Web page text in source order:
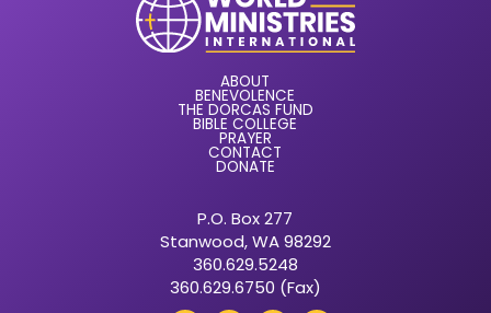
ABOUT
BENEVOLENCE
THE DORCAS FUND
BIBLE COLLEGE
PRAYER
CONTACT
DONATE
P.O. Box 277
Stanwood, WA 98292
360.629.5248
360.629.6750 (Fax)